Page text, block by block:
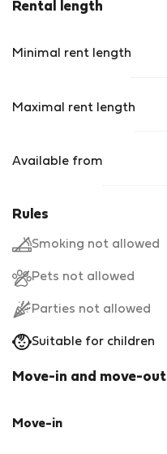
Rental length
Minimal rent length
Maximal rent length
Available from
Rules
Smoking not allowed
Pets not allowed
Parties not allowed
Suitable for children
Move-in and move-out
Move-in